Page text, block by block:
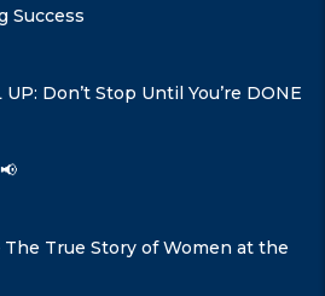
Success
Don’t Stop Until You’re DONE
True Story of Women at the